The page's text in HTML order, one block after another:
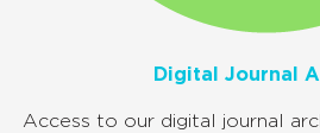
Digital Journal
Access to our digital journal